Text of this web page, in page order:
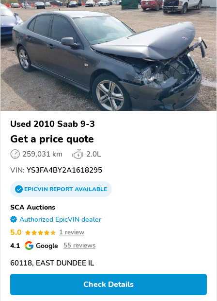
Used 2010 Saab 9-3
Get a price quote
259,031 km
2.0L
VIN: YS3FA4BY2A1618295
EPICVINREPORTAVAILABLE
SCA Auctions
Authorized EpicVIN dealer
5.0 1 review
4.1 Google 55 reviews
60118, EAST DUNDEE IL
Check Details